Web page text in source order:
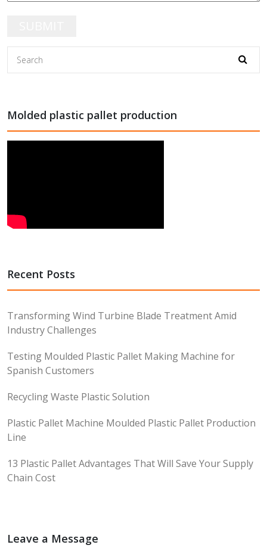
Molded plastic pallet production
Recent Posts
Transforming Wind Turbine Blade Treatment Amid
Industry Challenges
Testing Moulded Plastic Pallet Making Machine for
Spanish Customers
Recycling Waste Plastic Solution
Plastic Pallet Machine Moulded Plastic Pallet Production
Line
13 Plastic Pallet Advantages That Will Save Your Supply
Chain Cost
Leave a Message